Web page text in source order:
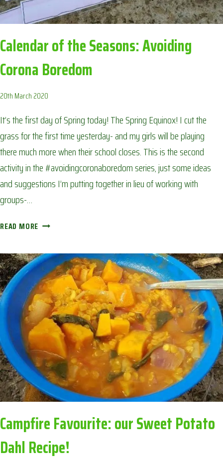
Calendar of the Seasons: Avoiding
Corona Boredom
20th March 2020
It’s the first day of Spring today! The Spring Equinox! I cut the
grass for the first time yesterday- and my girls will be playing
there much more when their school closes. This is the second
activity in the #avoidingcoronaboredom series, just some ideas
and suggestions I’m putting together in lieu of working with
groups-…
READ MORE CALENDAR
SEASONS:
AVOIDING
CORONA
BOREDOM
Campfire Favourite: our Sweet Potato
Dahl Recipe!